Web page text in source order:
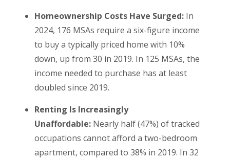
Homeownership Costs Have Surged: In
2024, 176 MSAs require a six-figure income
to buy a typically priced home with 10%
down, up from 30 in 2019. In 125 MSAs, the
income needed to purchase has at least
doubled since 2019.
Renting Is Increasingly
Unaffordable: Nearly half (47%) of tracked
occupations cannot afford a two-bedroom
apartment, compared to 38% in 2019. In 32